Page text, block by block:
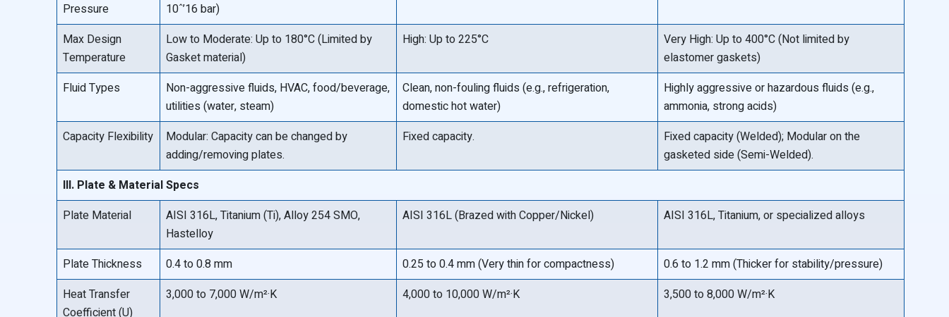
Pressure
10ˆ’16 bar)
Max Design
Temperature
Low to Moderate: Up to 180°C (Limited by
Gasket material)
High: Up to 225°C
Very High: Up to 400°C (Not limited by
elastomer gaskets)
Fluid Types
Non-aggressive fluids, HVAC, food/beverage,
utilities (water, steam)
Clean, non-fouling fluids (e.g., refrigeration,
domestic hot water)
Highly aggressive or hazardous fluids (e.g.,
ammonia, strong acids)
Capacity Flexibility
Modular: Capacity can be changed by
adding/removing plates.
Fixed capacity.
Fixed capacity (Welded); Modular on the
gasketed side (Semi-Welded).
III. Plate & Material Specs
Plate Material
AISI 316L, Titanium (Ti), Alloy 254 SMO,
Hastelloy
AISI 316L (Brazed with Copper/Nickel) AISI 316L, Titanium, or specialized alloys
Plate Thickness 0.4 to 0.8 mm 0.25 to 0.4 mm (Very thin for compactness)
0.6 to 1.2 mm (Thicker for stability/pressure)
Heat Transfer
Coefficient (U)
3,000 to 7,000 W/m²·K 4,000 to 10,000 W/m²·K 3,500 to 8,000 W/m²·K